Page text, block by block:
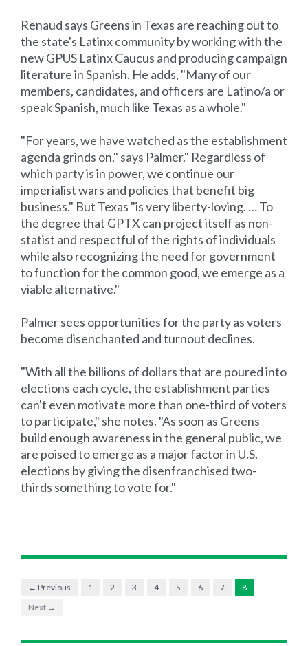
Renaud says Greens in Texas are reaching out to
the state's Latinx community by working with the
new GPUS Latinx Caucus and producing campaign
literature in Spanish. He adds, "Many of our
members, candidates, and officers are Latino/a or
speak Spanish, much like Texas as a whole."
"For years, we have watched as the establishment
agenda grinds on," says Palmer." Regardless of
which party is in power, we continue our
imperialist wars and policies that benefit big
business." But Texas "is very liberty-loving. … To
the degree that GPTX can project itself as non-
statist and respectful of the rights of individuals
while also recognizing the need for government
to function for the common good, we emerge as a
viable alternative."
Palmer sees opportunities for the party as voters
become disenchanted and turnout declines.
"With all the billions of dollars that are poured into
elections each cycle, the establishment parties
can't even motivate more than one-third of voters
to participate," she notes. "As soon as Greens
build enough awareness in the general public, we
are poised to emerge as a major factor in U.S.
elections by giving the disenfranchised two-
thirds something to vote for."
← Previous 1 2 3 4 5 6 7
8
Next →